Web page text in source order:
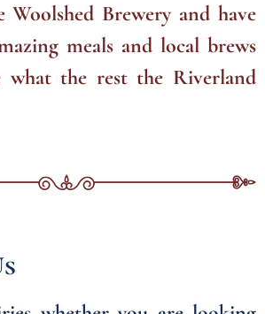
Brewery and have
meals and local brews
what the rest the Riverland